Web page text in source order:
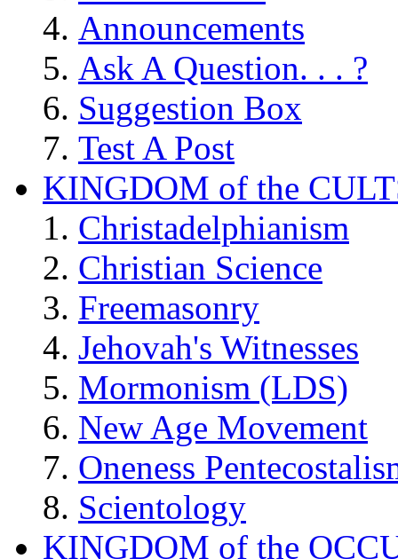
Announcements
Ask A Question. . . ?
Suggestion Box
Test A Post
KINGDOM of the
Christadelphianism
Christian Science
Freemasonry
Jehovah's Witnesses
Mormonism (LDS)
New Age Movement
Oneness
Scientology
KINGDOM of the